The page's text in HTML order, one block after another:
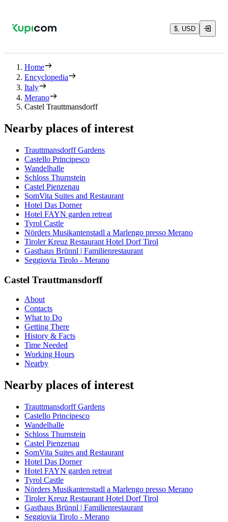
$, USD
Home
Encyclopedia
Italy
Merano
Castel Trauttmansdorff
Nearby places of interest
Trauttmansdorff Gardens
Castello Principesco
Wandelhalle
Schloss Thurnstein
Castel Pienzenau
SomVita Suites and Restaurant
Hotel Das Dorner
Hotel FAYN garden retreat
Tyrol Castle
Nörders Musikantenstadl a Marlengo presso Merano
Tiroler Kreuz Restaurant Hotel Dorf Tirol
Gasthaus Brünnl | Familienrestaurant
Seggiovia Tirolo - Merano
Castel Trauttmansdorff
About
Contacts
What to Do
Getting There
History & Facts
Time Needed
Working Hours
Nearby
Nearby places of interest
Trauttmansdorff Gardens
Castello Principesco
Wandelhalle
Schloss Thurnstein
Castel Pienzenau
SomVita Suites and Restaurant
Hotel Das Dorner
Hotel FAYN garden retreat
Tyrol Castle
Nörders Musikantenstadl a Marlengo presso Merano
Tiroler Kreuz Restaurant Hotel Dorf Tirol
Gasthaus Brünnl | Familienrestaurant
Seggiovia Tirolo - Merano